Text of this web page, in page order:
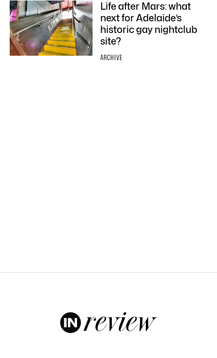
Life after Mars: what
next for Adelaide’s
historic gay nightclub
site?
ARCHIVE